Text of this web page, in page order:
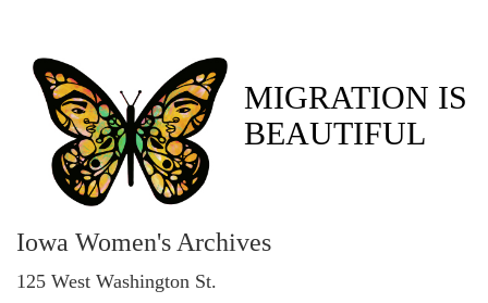
MIGRATION IS
BEAUTIFUL
Iowa Women's Archives
125 West Washington St.